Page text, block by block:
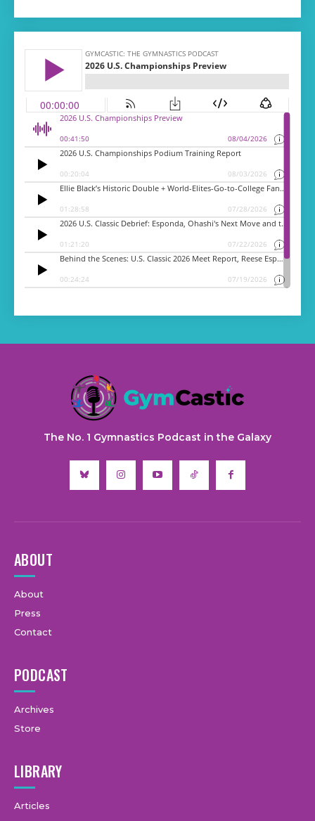
The No. 1 Gymnastics Podcast in the Galaxy
ABOUT
About
Press
Contact
PODCAST
Archives
Store
LIBRARY
Articles